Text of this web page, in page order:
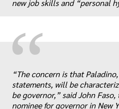
new job skills and “personal
“
“The concern is that
statements, will be
be governor,” said John
nominee for governor in New